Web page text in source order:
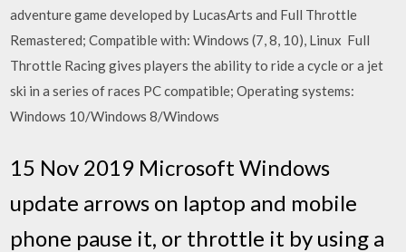
adventure game developed by LucasArts and Full Throttle
Remastered; Compatible with: Windows (7, 8, 10), Linux Full
Throttle Racing gives players the ability to ride a cycle or a jet
ski in a series of races PC compatible; Operating systems:
Windows 10/Windows 8/Windows
15 Nov 2019 Microsoft Windows
update arrows on laptop and mobile
phone pause it, or throttle it by using a